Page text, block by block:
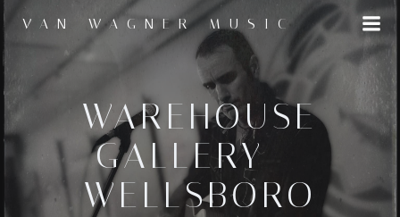
Skip
to
content
VAN WAGNER MUSIC
WAREHOUSE
GALLERY –
WELLSBORO